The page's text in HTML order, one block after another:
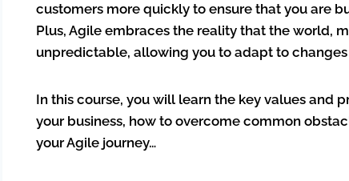
customers more quickly to ensure that you are
Plus, Agile embraces the reality that the world,
unpredictable, allowing you to adapt to
In this course, you will learn the key values and
your business, how to overcome common
your Agile journey…